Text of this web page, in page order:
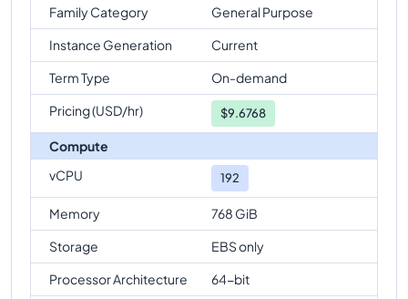
Family Category
General Purpose
Instance Generation
Current
Term Type
On-demand
Pricing (USD/hr)
$9.6768
Compute
vCPU
192
Memory
768 GiB
Storage
EBS only
Processor Architecture
64-bit